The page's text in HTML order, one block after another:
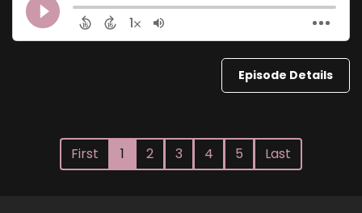
Episode Details
First 1 2 3 4 5 Last